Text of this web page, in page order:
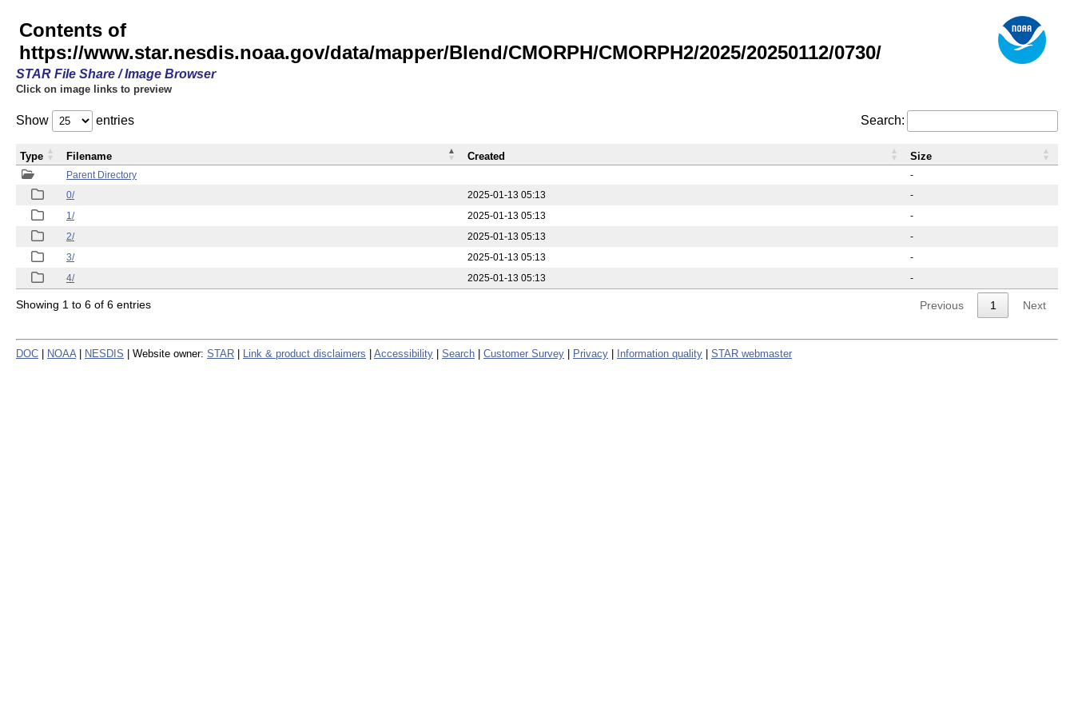
Contents of
https://www.star.nesdis.noaa.gov/data/mapper/Blend/CMORPH/CMORPH2/2025/20250112/0730/
STAR File Share / Image Browser
Click on image links to preview
Show entries Search:
Parent Directory
-
0/
2025-01-13 05:13
-
1/
2025-01-13 05:13
-
2/
2025-01-13 05:13
-
3/
2025-01-13 05:13
-
4/
2025-01-13 05:13 -
Type Filename Created Size
Showing 1 to 6 of 6 entries Previous 1 Next
DOC NOAA NESDIS | Website owner: STAR Link & product disclaimers Accessibility Search Customer Survey Privacy Information quality STAR webmaster